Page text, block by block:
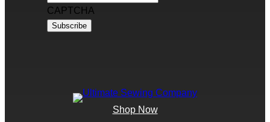
CAPTCHA
Shop Now